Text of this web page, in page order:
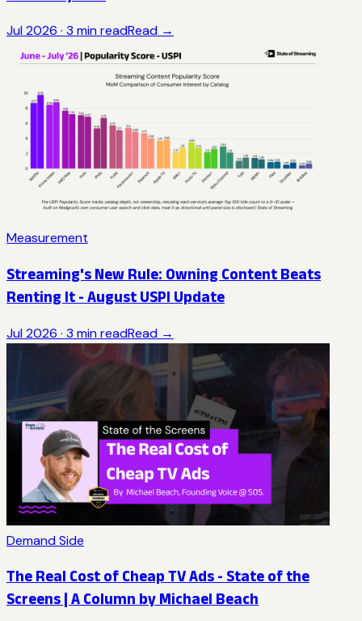
Jul 2026 · 3 min readRead →
Measurement
Streaming's New Rule: Owning Content Beats
Renting It - August USPI Update
Jul 2026 · 3 min readRead →
Demand Side
The Real Cost of Cheap TV Ads - State of the
Screens | A Column by Michael Beach